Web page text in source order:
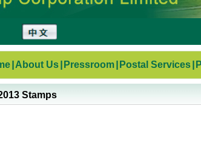
About Us Pressroom Postal Services
Stamps